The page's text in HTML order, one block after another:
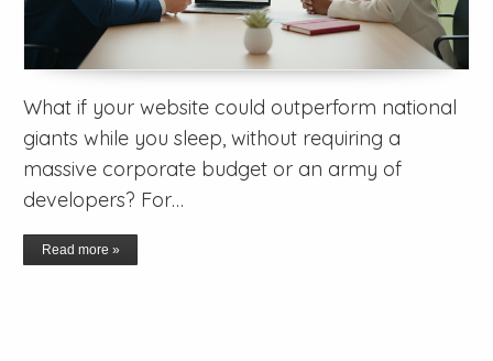
What if your website could outperform national
giants while you sleep, without requiring a
massive corporate budget or an army of
developers? For…
Read more »